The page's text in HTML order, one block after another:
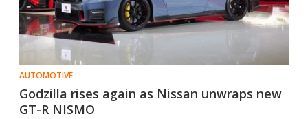
AUTOMOTIVE
Godzilla rises again as Nissan unwraps new
GT-R NISMO